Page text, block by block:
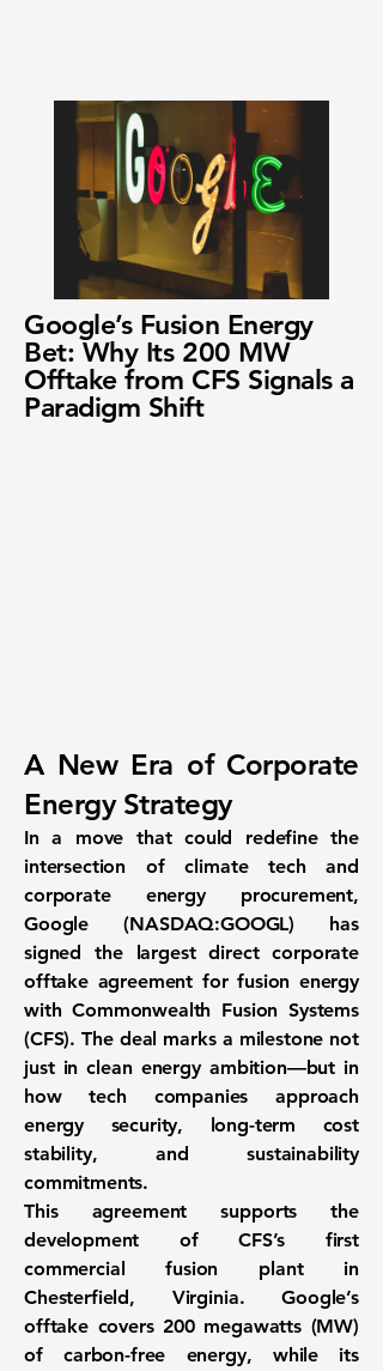
Google’s Fusion Energy
Bet: Why Its 200 MW
Offtake from CFS Signals a
Paradigm Shift
A New Era of Corporate
Energy Strategy
In a move that could redefine the
intersection of climate tech and
corporate energy procurement,
Google (NASDAQ:GOOGL) has
signed the largest direct corporate
offtake agreement for fusion energy
with Commonwealth Fusion Systems
(CFS). The deal marks a milestone not
just in clean energy ambition—but in
how tech companies approach
energy security, long-term cost
stability, and sustainability
commitments.
This agreement supports the
development ofCFS’s first
commercial fusion plantin
Chesterfield, Virginia. Google’s
offtake covers 200 megawatts (MW)
of carbon-free energy, while its